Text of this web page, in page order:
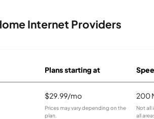
Internet Providers
Plans starting at
$29.99/mo
Prices may vary depending on the
plan.
200
Not all
all